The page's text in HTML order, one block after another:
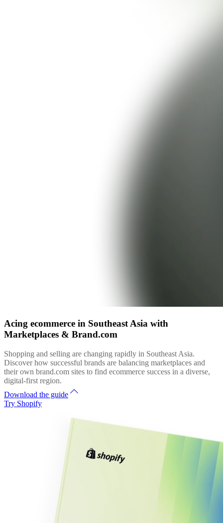
Acing ecommerce in Southeast Asia with
Marketplaces & Brand.com
Shopping and selling are changing rapidly in Southeast Asia.
Discover how successful brands are balancing marketplaces and
their own brand.com sites to find ecommerce success in a diverse,
digital-first region.
Download the guide
Try Shopify